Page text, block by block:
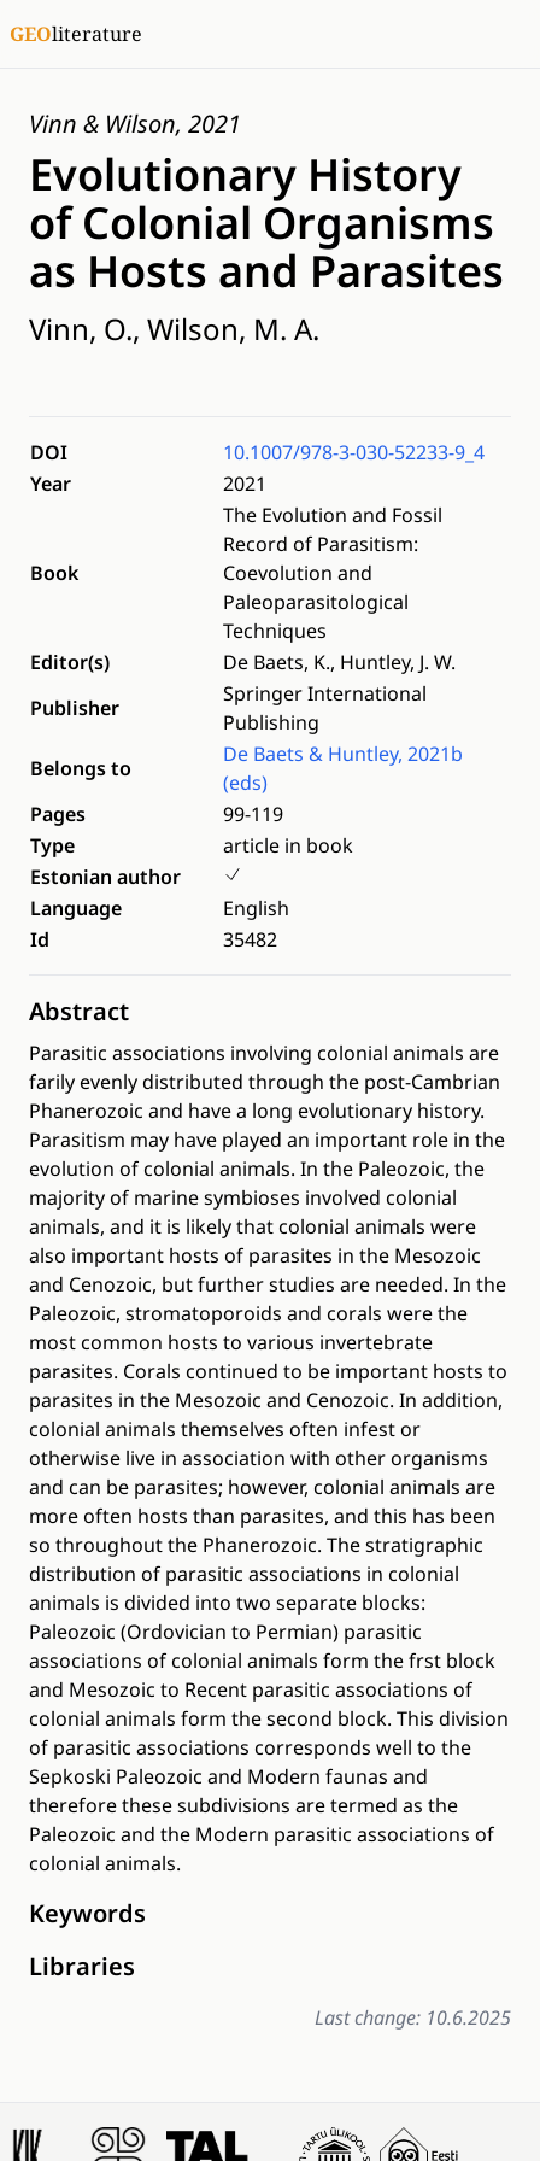
GEOliterature
Vinn & Wilson, 2021
Evolutionary History
of Colonial Organisms
as Hosts and Parasites
Vinn, O., Wilson, M. A.
DOI
10.1007/978-3-030-52233-9_4
Year
2021
Book
The Evolution and Fossil
Record of Parasitism:
Coevolution and
Paleoparasitological
Techniques
Editor(s)
De Baets, K., Huntley, J. W.
Publisher
Springer International
Publishing
Belongs to
De Baets & Huntley, 2021b
(eds)
Pages
99-119
Type
article in book
Estonian author
Language
English
Id
35482
Abstract
Parasitic associations involving colonial animals are
farily evenly distributed through the post-Cambrian
Phanerozoic and have a long evolutionary history.
Parasitism may have played an important role in the
evolution of colonial animals. In the Paleozoic, the
majority of marine symbioses involved colonial
animals, and it is likely that colonial animals were
also important hosts of parasites in the Mesozoic
and Cenozoic, but further studies are needed. In the
Paleozoic, stromatoporoids and corals were the
most common hosts to various invertebrate
parasites. Corals continued to be important hosts to
parasites in the Mesozoic and Cenozoic. In addition,
colonial animals themselves often infest or
otherwise live in association with other organisms
and can be parasites; however, colonial animals are
more often hosts than parasites, and this has been
so throughout the Phanerozoic. The stratigraphic
distribution of parasitic associations in colonial
animals is divided into two separate blocks:
Paleozoic (Ordovician to Permian) parasitic
associations of colonial animals form the frst block
and Mesozoic to Recent parasitic associations of
colonial animals form the second block. This division
of parasitic associations corresponds well to the
Sepkoski Paleozoic and Modern faunas and
therefore these subdivisions are termed as the
Paleozoic and the Modern parasitic associations of
colonial animals.
Keywords
Libraries
Last change: 10.6.2025